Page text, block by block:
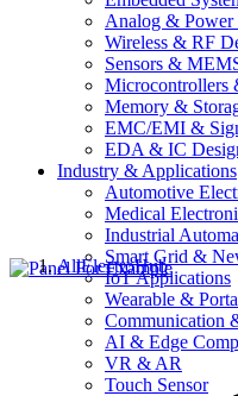
Analog & Power
Wireless & RF
Sensors &
Microcontrollers
Memory &
EMC/EMI &
EDA & IC
Industry & Applications
Automotive
Medical
Industrial
Smart Grid &
IoT Applications
Wearable &
Communication
AI & Edge
VR & AR
Touch Sensor
AllElectroHub